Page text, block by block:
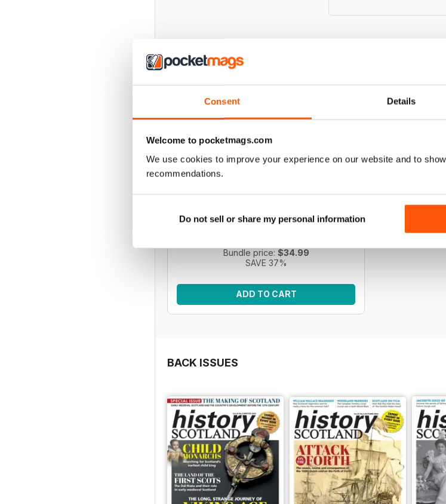
Consent Details
Welcome to pocketmags.com
We use cookies to improve your experience on our website and to
recommendations.
Do not sell or share my personal information
EXCLUSIVE BUNDLE OFFERS
Improve your knowledge of Scottish history
with five issues of History Scotland.
Bundle price: $34.99
SAVE 37%
ADD TO CART
BACK ISSUES